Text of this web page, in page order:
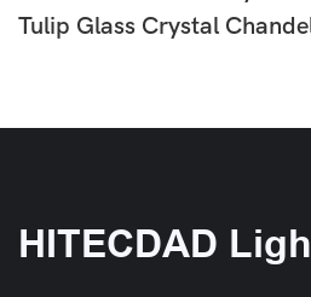
Tulip Glass Crystal
IP1366278
HITECDAD